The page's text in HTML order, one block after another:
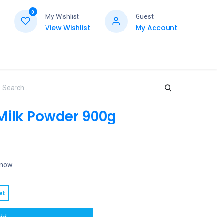
0
My Wishlist
View Wishlist
Guest
My Account
Powder 900g